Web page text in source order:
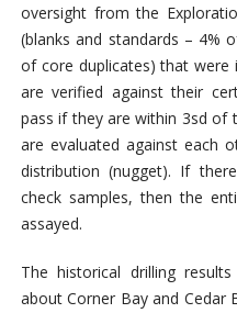
oversight from the
(blanks and standards – 4%
of core duplicates) that were
are verified against their
pass if they are within 3sd of
are evaluated against each
distribution (nugget). If
check samples, then the
assayed.
The historical drilling
about Corner Bay and Cedar